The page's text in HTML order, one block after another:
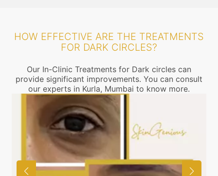
HOW EFFECTIVE ARE THE TREATMENTS
FOR DARK CIRCLES?
Our In-Clinic Treatments for Dark circles can
provide significant improvements. You can consult
our experts in Kurla, Mumbai to know more.